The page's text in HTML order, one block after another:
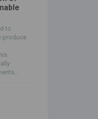
to
produce